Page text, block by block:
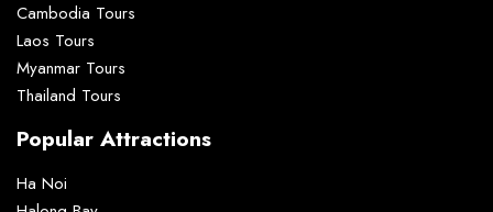
Cambodia Tours
Laos Tours
Myanmar Tours
Thailand Tours
Popular Attractions
Ha Noi